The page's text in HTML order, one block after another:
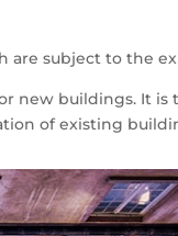
subject to the
new buildings. It
of existing